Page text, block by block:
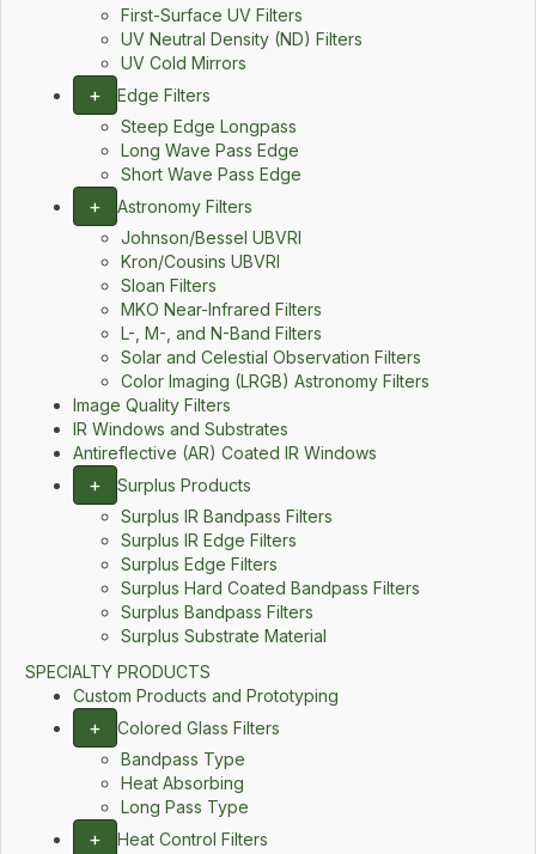
First-Surface UV Filters
UV Neutral Density (ND) Filters
UV Cold Mirrors
+
Edge Filters
Steep Edge Longpass
Long Wave Pass Edge
Short Wave Pass Edge
+
Astronomy Filters
Johnson/Bessel UBVRI
Kron/Cousins UBVRI
Sloan Filters
MKO Near-Infrared Filters
L-, M-, and N-Band Filters
Solar and Celestial Observation Filters
Color Imaging (LRGB) Astronomy Filters
Image Quality Filters
IR Windows and Substrates
Antireflective (AR) Coated IR Windows
+
Surplus Products
Surplus IR Bandpass Filters
Surplus IR Edge Filters
Surplus Edge Filters
Surplus Hard Coated Bandpass Filters
Surplus Bandpass Filters
Surplus Substrate Material
SPECIALTY PRODUCTS
Custom Products and Prototyping
+
Colored Glass Filters
Bandpass Type
Heat Absorbing
Long Pass Type
+
Heat Control Filters